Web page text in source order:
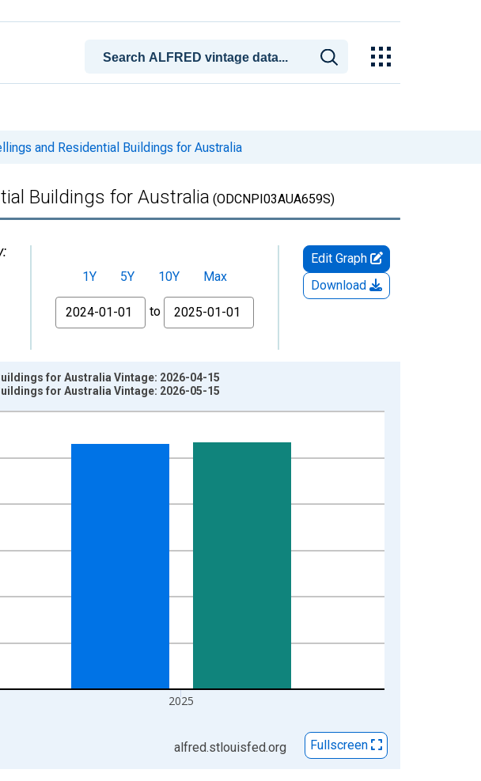
and Residential Buildings for Australia
Buildings for Australia (ODCNPI03AUA659S)
1Y 5Y 10Y
Max
From
to
Edit Graph
Download
1:00:00.
2025
for Australia Vintage: 2026-04-15
for Australia Vintage: 2026-05-15
alfred.stlouisfed.org
Fullscreen